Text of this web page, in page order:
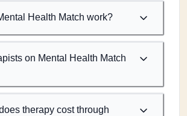
Health Match work?
on Mental Health Match
therapy cost through